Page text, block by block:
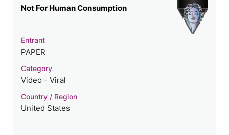
Not For Human Consumption
Entrant
PAPER
Category
Video - Viral
Country / Region
United States